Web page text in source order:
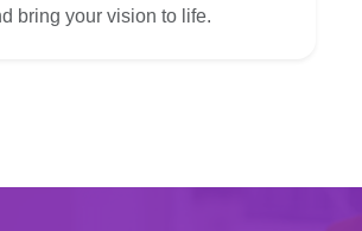
bring your vision to life.